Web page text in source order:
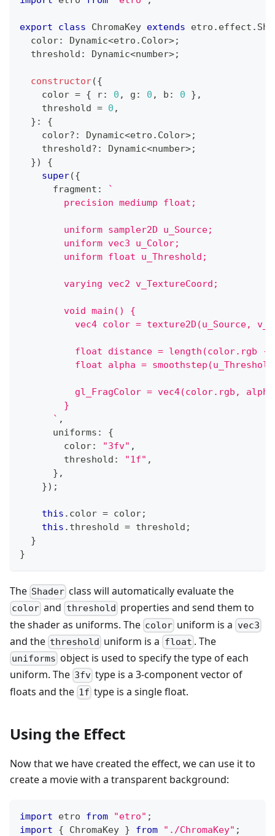
export class ChromaKey extends etro . effect .
  color
: Dynamic<etro . Color>;
  threshold
: Dynamic<number>;
constructor({
    color
= { r: 0 , g : 0 , b : 0 } ,
    threshold
= 0 ,
} :
{
    color
? : Dynamic<etro . Color>;
    threshold
? : Dynamic<number>;
})
{
super({
      fragment
:
`
        precision mediump float;
        uniform sampler2D u_Source;
        uniform vec3 u_Color;
        uniform float u_Threshold;
        varying vec2 v_TextureCoord;
        void main() {
vec4 color = texture2D(u_Source,
float distance = length(color.rgb -
float alpha =
gl_FragColor = vec4(color.rgb,
        }
` ,
      uniforms
:
{
        color
: "3fv" ,
        threshold
: "1f" ,
} ,
}) ;
this . color = color;
this . threshold = threshold ;
}
}
The Shader class will automatically evaluate the
color and threshold properties and send them to
the shader as uniforms. The color uniform is a vec3
and the threshold uniform is a float . The
uniforms object is used to specify the type of each
uniform. The 3fv type is a 3-component vector of
floats and the 1f type is a single float.
Using the Effect
Now that we have created the effect, we can use it to
create a movie with a transparent background:
import etro from "etro" ;
import
{ ChromaKey } from "./ChromaKey" ;